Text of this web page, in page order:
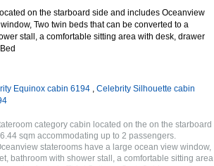
on the starboard side and includes Oceanview
Two twin beds that can be converted to a
stall, a comfortable sitting area with desk, drawer
Equinox cabin 6194 , Celebrity Silhouette cabin
category cabin located on the on the starboard
sqm accommodating up to 2 passengers.
staterooms have a large ocean view window,
bathroom with shower stall, a comfortable sitting area